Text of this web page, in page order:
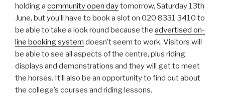
holding a community open daytomorrow, Saturday 13th
June, but you’ll have to book a slot on 020 8331 3410 to
be able to take a look round because the advertised on-
line booking system doesn’t seem to work. Visitors will
be able to see all aspects of the centre, plus riding
displays and demonstrations and they will get to meet
the horses. It’ll also be an opportunity to find out about
the college’s courses and riding lessons.